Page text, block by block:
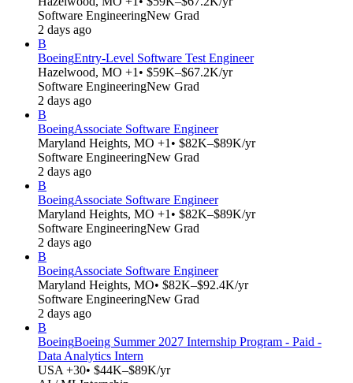
Software EngineeringNew Grad
2 days ago
B
BoeingEntry-Level Software Test Engineer
Hazelwood, MO +1 • $59K–$67.2K/yr
Software EngineeringNew Grad
2 days ago
B
BoeingAssociate Software Engineer
Maryland Heights, MO +1 • $82K–$89K/yr
Software EngineeringNew Grad
2 days ago
B
BoeingAssociate Software Engineer
Maryland Heights, MO +1 • $82K–$89K/yr
Software EngineeringNew Grad
2 days ago
B
BoeingAssociate Software Engineer
Maryland Heights, MO• $82K–$92.4K/yr
Software EngineeringNew Grad
2 days ago
B
BoeingBoeing Summer 2027 Internship Program - Paid -
Data Analytics Intern
USA +30• $44K–$89K/yr